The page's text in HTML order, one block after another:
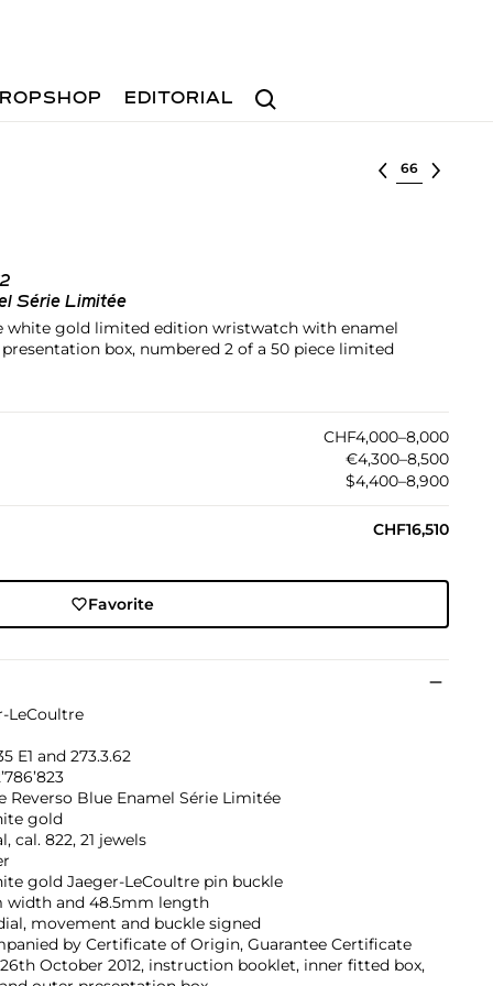
Search
EDITORIAL
Select lot
Série Limitée
white gold limited edition wristwatch with enamel
box, numbered 2 of a 50 piece limited
CHF4,000–8,000
€4,300–8,500
$4,400–8,900
CHF16,510
Favorite
LeCoultre
E1 and 273.3.62
Reverso Blue Enamel Série Limitée
gold
cal. 822, 21 jewels
gold Jaeger-LeCoultre pin buckle
width and 48.5mm length
movement and buckle signed
by Certificate of Origin, Guarantee Certificate
October 2012, instruction booklet, inner fitted box,